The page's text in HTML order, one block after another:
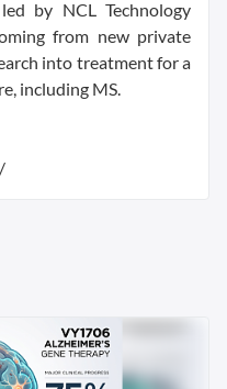
by NCL Technology
from new private
into treatment for a
including MS.